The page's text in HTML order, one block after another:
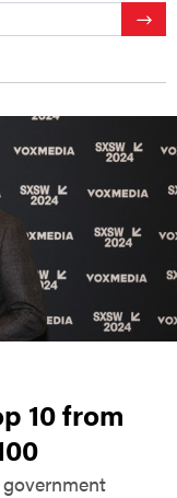
10 from